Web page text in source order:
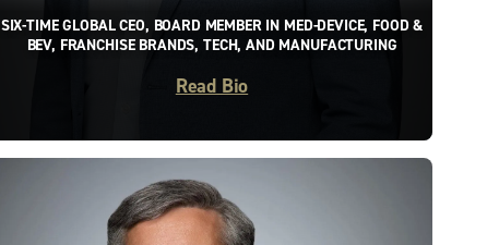
SIX-TIME GLOBAL CEO, BOARD MEMBER IN MED-DEVICE, FOOD &
BEV, FRANCHISE BRANDS, TECH, AND MANUFACTURING
Read Bio